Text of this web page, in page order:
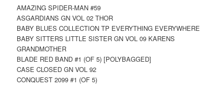
AMAZING SPIDER-MAN #59
ASGARDIANS GN VOL 02 THOR
BABY BLUES COLLECTION TP EVERYTHING EVERYWHERE
BABY SITTERS LITTLE SISTER GN VOL 09 KARENS
GRANDMOTHER
BLADE RED BAND #1 (OF 5) [POLYBAGGED]
CASE CLOSED GN VOL 92
CONQUEST 2099 #1 (OF 5)